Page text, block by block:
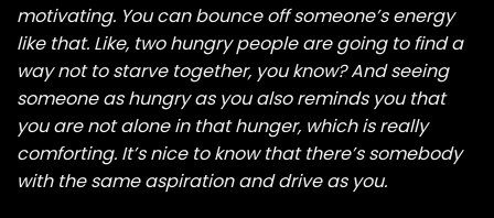
motivating. You can bounce off someone’s energy
like that. Like, two hungry people are going to find a
way not to starve together, you know? And seeing
someone as hungry as you also reminds you that
you are not alone in that hunger, which is really
comforting. It’s nice to know that there’s somebody
with the same aspiration and drive as you.